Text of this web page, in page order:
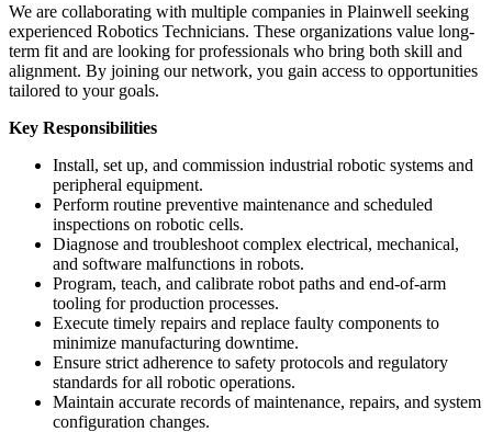
We are collaborating with multiple companies in Plainwell seeking
experienced Robotics Technicians. These organizations value long-
term fit and are looking for professionals who bring both skill and
alignment. By joining our network, you gain access to opportunities
tailored to your goals.
Key Responsibilities
Install, set up, and commission industrial robotic systems and
peripheral equipment.
Perform routine preventive maintenance and scheduled
inspections on robotic cells.
Diagnose and troubleshoot complex electrical, mechanical,
and software malfunctions in robots.
Program, teach, and calibrate robot paths and end-of-arm
tooling for production processes.
Execute timely repairs and replace faulty components to
minimize manufacturing downtime.
Ensure strict adherence to safety protocols and regulatory
standards for all robotic operations.
Maintain accurate records of maintenance, repairs, and system
configuration changes.